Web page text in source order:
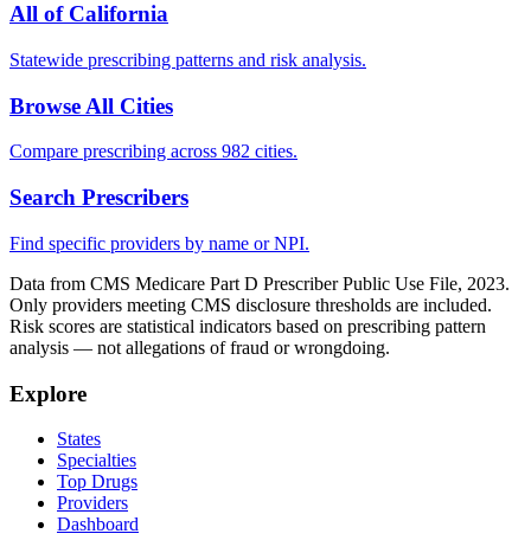
All of California
Statewide prescribing patterns and risk analysis.
Browse All Cities
Compare prescribing across 982 cities.
Search Prescribers
Find specific providers by name or NPI.
Data from CMS Medicare Part D Prescriber Public Use File, 2023.
Only providers meeting CMS disclosure thresholds are included.
Risk scores are statistical indicators based on prescribing pattern
analysis — not allegations of fraud or wrongdoing.
Explore
States
Specialties
Top Drugs
Providers
Dashboard